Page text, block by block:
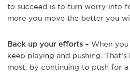
to succeed is to turn worry into
more you move the better you
Back up your efforts– When you
keep playing and pushing.
most, by continuing to push for